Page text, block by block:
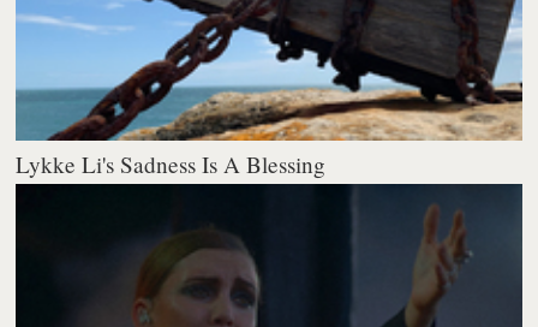
Lykke Li's Sadness Is A Blessing